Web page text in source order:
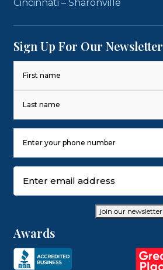
Cincinnati – Sharonville
Sign Up For Our Newsletter
Last
Number
(Required)
join our newsletter
Awards